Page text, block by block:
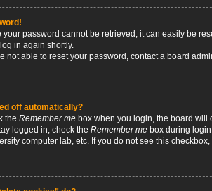
your password cannot be retrieved, it can easily be
in again shortly.
not able to reset your password, contact a board
off automatically?
the Remember me box when you login, the board will
logged in, check the Remember me box during
computer lab, etc. If you do not see this